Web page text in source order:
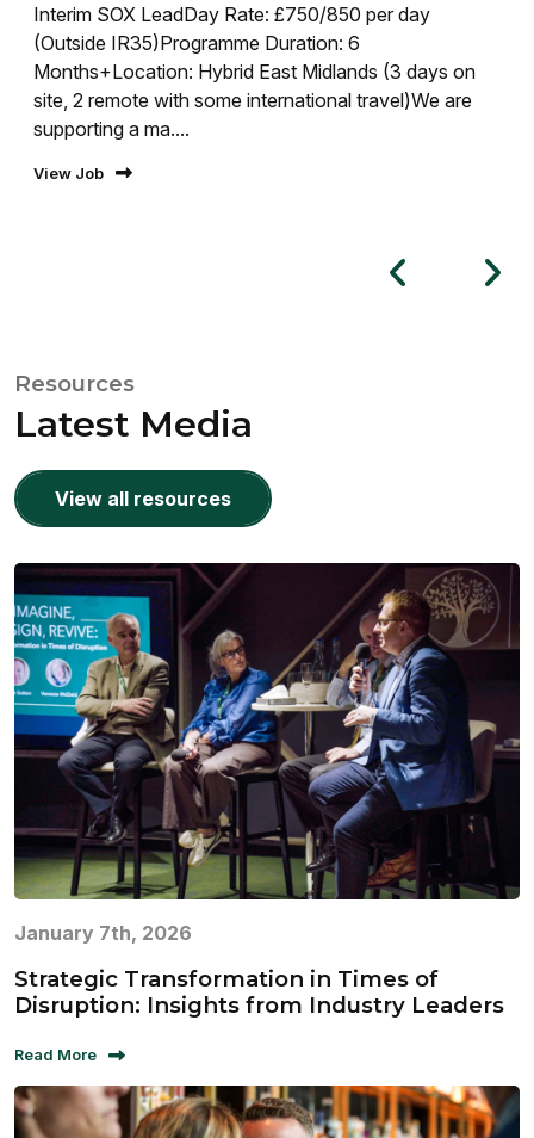
Interim SOX LeadDay Rate: £750/850 per day
(Outside IR35)Programme Duration: 6
Months+Location: Hybrid East Midlands (3 days on
site, 2 remote with some international travel)We are
supporting a ma....
View Job
Resources
Latest Media
View all resources
January 7th, 2026
Strategic Transformation in Times of
Disruption: Insights from Industry Leaders
Read More